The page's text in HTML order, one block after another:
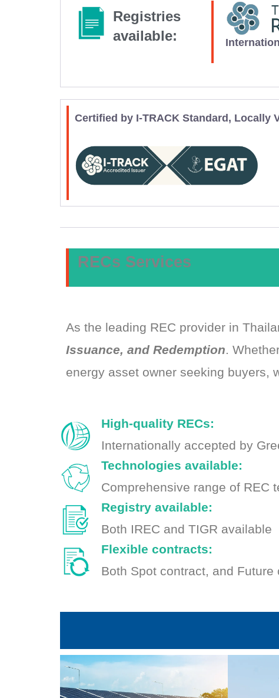
Registries
available:
Certified by I-TRACK Standard, Locally
RECs Services
As the leading REC provider in
Issuance, and Redemption.
energy asset owner seeking buyers,
High-quality RECs:
Internationally accepted by
Technologies available:
Comprehensive range of REC
Registry available:
Both IREC and TIGR available
Flexible contracts:
Both Spot contract, and Future